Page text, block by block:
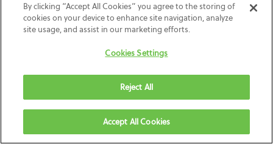
By clicking “Accept All Cookies” you agree to the storing of
cookies on your device to enhance site navigation, analyze
site usage, and assist in our marketing efforts.
Cookies Settings
Reject All
Accept All Cookies